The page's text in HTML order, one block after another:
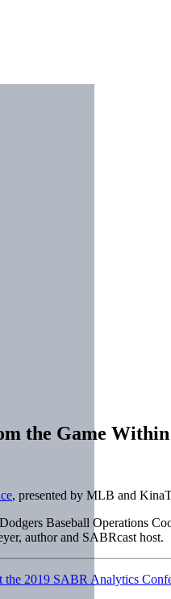
the Game
, presented by MLB and
Baseball Operations
author and SABRcast host.
the 2019 SABR Analytics